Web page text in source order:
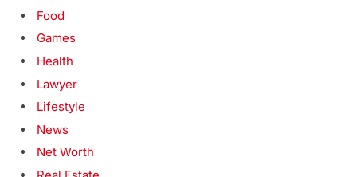
Food
Games
Health
Lawyer
Lifestyle
News
Net Worth